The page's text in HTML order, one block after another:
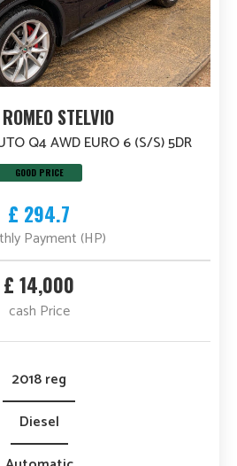
STELVIO
Q4 AWD EURO 6 (S/S) 5DR
GOOD PRICE
£ 294.7
Payment (HP)
£ 14,000
cash Price
2018 reg
Diesel